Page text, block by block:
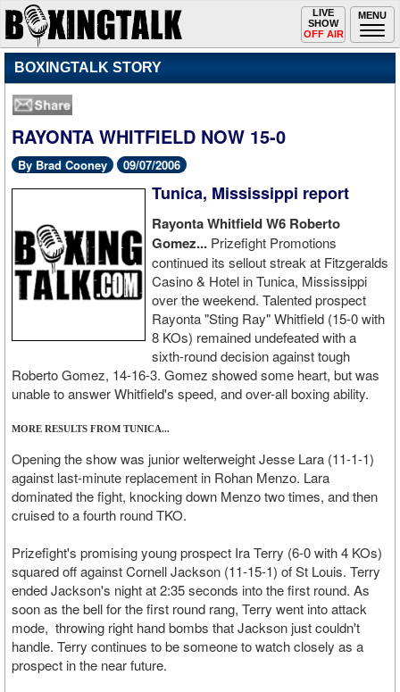
MENU
Toggle
navigation
LIVE
SHOW
OFF AIR
BOXINGTALK STORY
RAYONTA WHITFIELD NOW 15-0
By Brad Cooney 09/07/2006
Tunica, Mississippi report
Rayonta Whitfield W6 Roberto
Gomez... Prizefight Promotions
continued its sellout streak at Fitzgeralds
Casino & Hotel in Tunica, Mississippi
over the weekend. Talented prospect
Rayonta "Sting Ray" Whitfield (15-0 with
8 KOs) remained undefeated with a
sixth-round decision against tough
Roberto Gomez, 14-16-3. Gomez showed some heart, but was
unable to answer Whitfield's speed, and over-all boxing ability.
MORE RESULTS FROM TUNICA...
Opening the show was junior welterweight Jesse Lara (11-1-1)
against last-minute replacement in Rohan Menzo. Lara
dominated the fight, knocking down Menzo two times, and then
cruised to a fourth round TKO.
Prizefight's promising young prospect Ira Terry (6-0 with 4 KOs)
squared off against Cornell Jackson (11-15-1) of St Louis. Terry
ended Jackson's night at 2:35 seconds into the first round. As
soon as the bell for the first round rang, Terry went into attack
mode, throwing right hand bombs that Jackson just couldn't
handle. Terry continues to be someone to watch closely as a
prospect in the near future.